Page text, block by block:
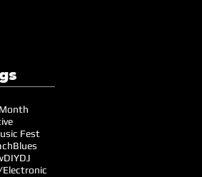
Fest
Blues
DIYDJ
Electronic